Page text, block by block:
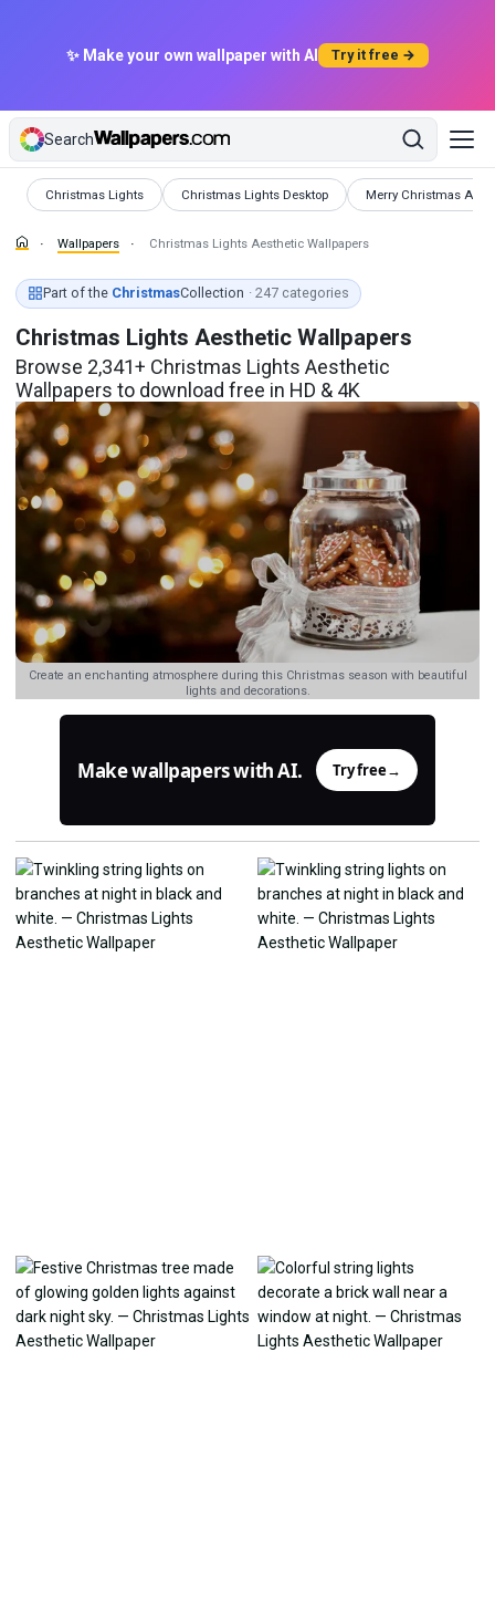
✨ Make your own wallpaper with AI Try it free →
Search
Christmas Lights
Wallpapers Christmas Lights Desktop
Wallpapers Merry Christmas
Wallpapers
Wallpapers Christmas Lights Aesthetic Wallpapers
Part of the ChristmasCollection · 247 categories
Christmas Lights Aesthetic Wallpapers
Browse 2,341+ Christmas Lights Aesthetic
Wallpapers to download free in HD & 4K
Create an enchanting atmosphere during this Christmas season with beautiful
lights and decorations.
Make wallpapers with AI. Try free→